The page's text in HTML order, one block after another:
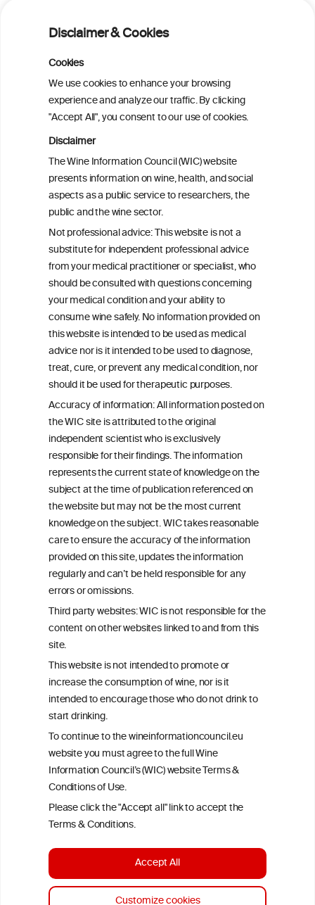
Disclaimer & Cookies
Cookies
We use cookies to enhance your browsing
experience and analyze our traffic. By clicking
"Accept All", you consent to our use of cookies.
Disclaimer
The Wine Information Council (WIC) website
presents information on wine, health, and social
aspects as a public service to researchers, the
public and the wine sector.
Not professional advice: This website is not a
substitute for independent professional advice
from your medical practitioner or specialist, who
should be consulted with questions concerning
your medical condition and your ability to
consume wine safely. No information provided on
this website is intended to be used as medical
advice nor is it intended to be used to diagnose,
treat, cure, or prevent any medical condition, nor
should it be used for therapeutic purposes.
Accuracy of information: All information posted on
the WIC site is attributed to the original
independent scientist who is exclusively
responsible for their findings. The information
represents the current state of knowledge on the
subject at the time of publication referenced on
the website but may not be the most current
knowledge on the subject. WIC takes reasonable
care to ensure the accuracy of the information
provided on this site, updates the information
regularly and can’t be held responsible for any
errors or omissions.
Third party websites: WIC is not responsible for the
content on other websites linked to and from this
site.
This website is not intended to promote or
increase the consumption of wine, nor is it
intended to encourage those who do not drink to
start drinking.
To continue to the wineinformationcouncil.eu
website you must agree to the full Wine
Information Council’s (WIC) website Terms &
Conditions of Use.
Please click the "Accept all" link to accept the
Terms & Conditions.
Customize cookies
Accept All
Americans
Sex and age differences in alcohol-
attributable mortality in Chile between
2008 and 2022
Health effects associated with alcohol
consumption: a Burden of Proof study
Exploring the Associations Between
Mediterranean Diet Adherence and
Autoinflammation-Associated Skin
Diseases
ineInformation
ouncil®
We love your feedback.
Get in touch with us.
+32 (0)2 230 99 70
info@wineinformationcouncil.com
This website is not a substitute for independent professional
advice from your medical practitioner or specialist, who should be
consulted with questions concerning your medical condition and
your ability to consume wine safely.
All information posted on the WIC site, selected using ANZFA
Criteria, is attributed to the original independent scientist who is
exclusively responsible for their findings. The information
represents the current state of knowledge on the subject at the
time of publication referenced on the website but may not be the
most current knowledge on the subject.
Read more on ourDisclaimer andPrivacy Policy
TERMS & CONDITIONS
COOKIE POLICY
LINKS
DESIGN BY MC ARNOLDS
DEVELOPMENT BY STUDIO SIMONE